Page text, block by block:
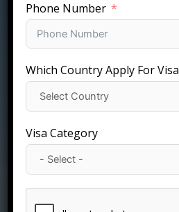
Phone Number
Which Country Apply For Visa
Visa Category